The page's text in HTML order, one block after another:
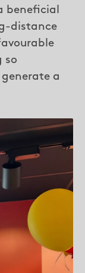
beneficial
distance
so
a